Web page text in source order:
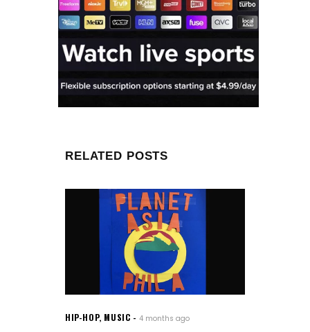
RELATED POSTS
HIP-HOP, MUSIC 4 months ago